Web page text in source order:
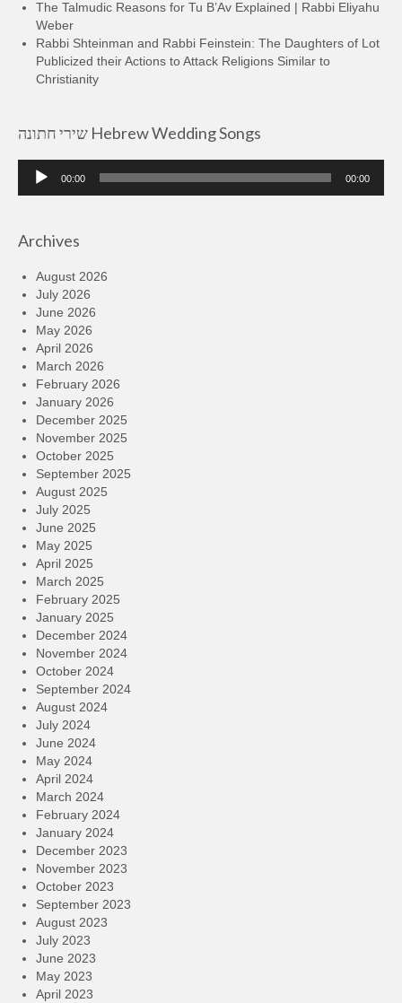
The Talmudic Reasons for Tu B’Av Explained | Rabbi Eliyahu
Weber
Rabbi Shteinman and Rabbi Feinstein: The Daughters of Lot
Publicized their Actions to Attack Religions Similar to
Christianity
שירי חתונה Hebrew Wedding Songs
Audio
Player
00:00 00:00
Archives
August 2026
July 2026
June 2026
May 2026
April 2026
March 2026
February 2026
January 2026
December 2025
November 2025
October 2025
September 2025
August 2025
July 2025
June 2025
May 2025
April 2025
March 2025
February 2025
January 2025
December 2024
November 2024
October 2024
September 2024
August 2024
July 2024
June 2024
May 2024
April 2024
March 2024
February 2024
January 2024
December 2023
November 2023
October 2023
September 2023
August 2023
July 2023
June 2023
May 2023
April 2023